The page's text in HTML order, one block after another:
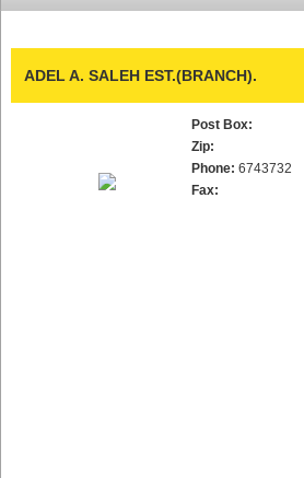
ADEL A. SALEH EST.(BRANCH).
Post Box:
Zip:
Phone: 6743732
Fax: